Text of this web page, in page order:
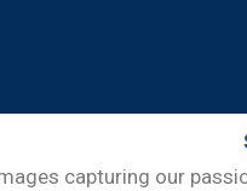
capturing our